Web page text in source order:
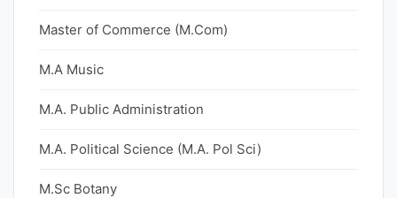
Master of Commerce (M.Com)
M.A Music
M.A. Public Administration
M.A. Political Science (M.A. Pol Sci)
M.Sc Botany